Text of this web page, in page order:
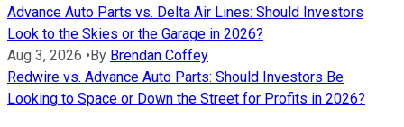
Advance Auto Parts vs. Delta Air Lines: Should Investors
Look to the Skies or the Garage in 2026?
Aug 3, 2026 •By Brendan Coffey
Redwire vs. Advance Auto Parts: Should Investors Be
Looking to Space or Down the Street for Profits in 2026?